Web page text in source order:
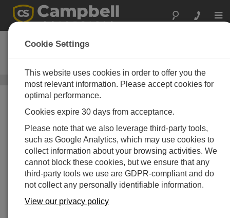
PC400
Datalogger Support Software
Datalogger Support Software/ PC400
Cookie Settings
This website uses cookies in order to offer you the
most relevant information. Please accept cookies for
optimal performance.
Cookies expire 30 days from acceptance.
Please note that we also leverage third-party tools,
such as Google Analytics, which may use cookies to
collect information about your browsing activities. We
cannot block these cookies, but we ensure that any
third-party tools we use are GDPR-compliant and do
not collect any personally identifiable information.
View our privacy policy